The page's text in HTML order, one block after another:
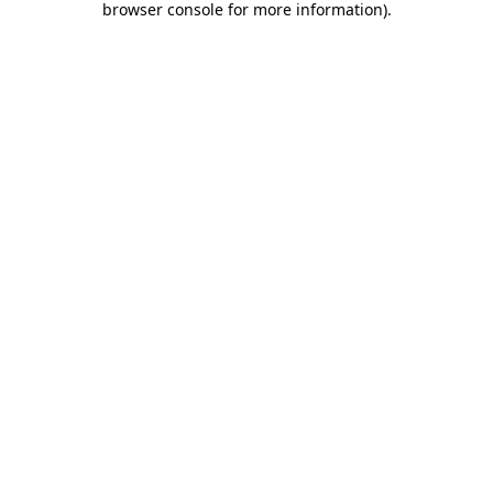
browser console for more information).